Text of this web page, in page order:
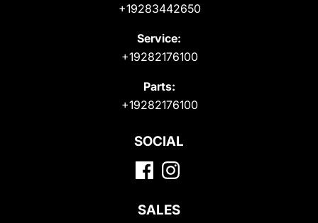
+19283442650
Service:
+19282176100
Parts:
+19282176100
SOCIAL
SALES